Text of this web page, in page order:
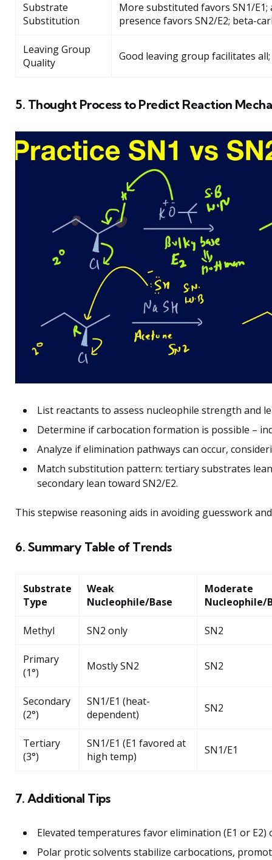
Substrate
Substitution
More substituted favors SN1/E1;
presence favors SN2/E2; beta-
Leaving Group
Quality
Good leaving group facilitates
5. Thought Process to Predict Reaction
List reactants to assess nucleophile strength and
Determine if carbocation formation is possible –
Analyze if elimination pathways can occur,
Match substitution pattern: tertiary substrates
secondary lean toward SN2/E2.
This stepwise reasoning aids in avoiding guesswork
6. Summary Table of Trends
Substrate
Type
Weak
Nucleophile/Base
Moderate
Nucleophile/
Methyl SN2 only SN2
Primary
(1°)
Mostly SN2 SN2
Secondary
(2°)
SN1/E1 (heat-
dependent)
SN2
Tertiary
(3°)
SN1/E1 (E1 favored at
high temp)
SN1/E1
7. Additional Tips
Elevated temperatures favor elimination (E1 or
Polar protic solvents stabilize carbocations,